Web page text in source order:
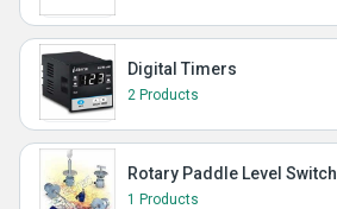
Digital Timers
2 Products
Rotary Paddle Level Switch
1 Products